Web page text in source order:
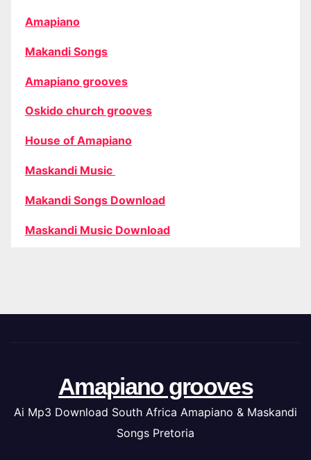
Amapiano
Makandi Songs
Amapiano grooves
Oskido church grooves
House of Amapiano
Maskandi Music
Makandi Songs Download
Maskandi Music Download
Amapiano grooves
Ai Mp3 Download South Africa Amapiano & Maskandi
Songs Pretoria